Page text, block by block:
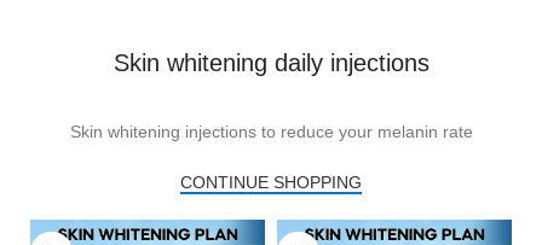
Skin whitening daily injections
Skin whitening injections to reduce your melanin rate
CONTINUE SHOPPING